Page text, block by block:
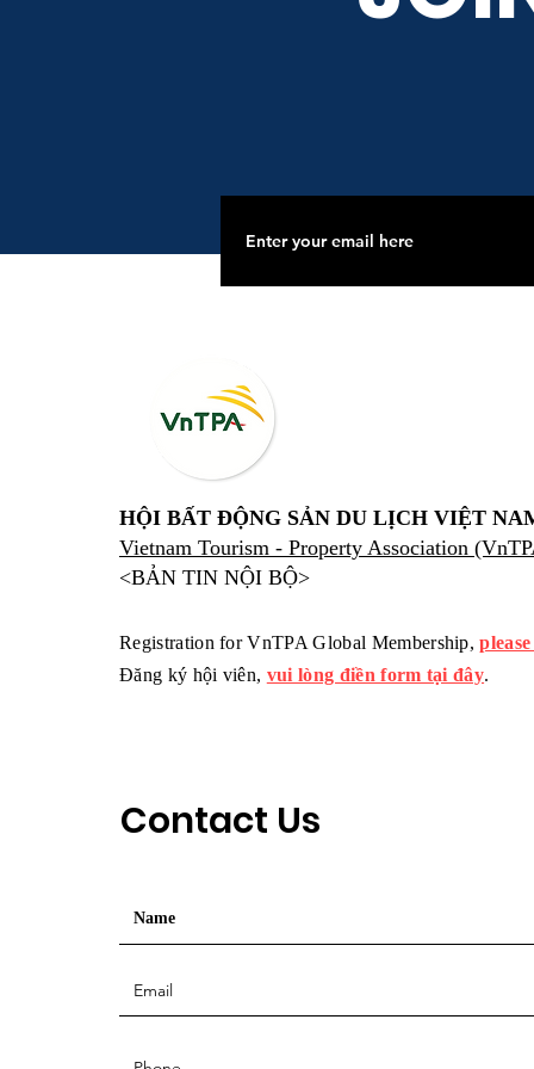
HỘI BẤT ĐỘNG SẢN DU LỊCH VIỆT
Vietnam Tourism - Property Association
<BẢN TIN NỘI BỘ>
Registration for VnTPA Global Membership,
Đăng ký hội viên, vui lòng điền form tại đây.
Contact Us